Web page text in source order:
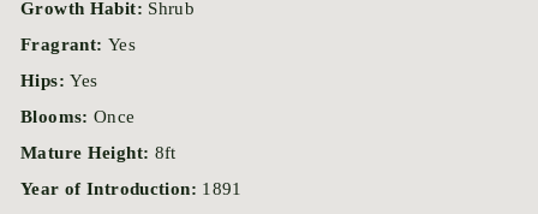
Growth Habit: Shrub
Fragrant: Yes
Hips:Yes
Blooms: Once
Mature Height: 8ft
Year of Introduction: 1891